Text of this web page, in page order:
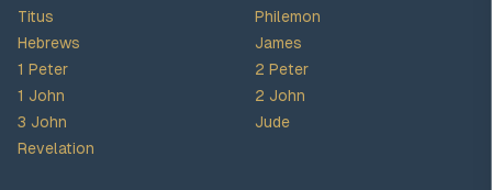
Titus
Philemon
Hebrews
James
1 Peter
2 Peter
1 John
2 John
3 John
Jude
Revelation